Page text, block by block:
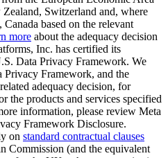
Switzerland and, where
based on the relevant
more about the adequacy decision
Inc. has certified its
Data Privacy Framework. We
Framework, and the
adequacy decision, for
the products and services specified
information, please review Meta
Framework Disclosure.
on standard contractual clauses
Commission (and the equivalent